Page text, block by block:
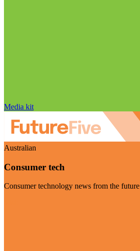
Media kit
Australian
Consumer tech
Consumer technology news from the future